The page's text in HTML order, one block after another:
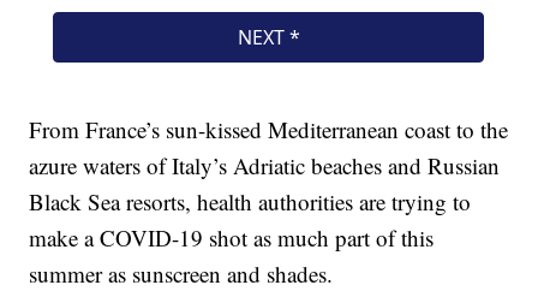
From France’s sun-kissed Mediterranean coast to the
azure waters of Italy’s Adriatic beaches and Russian
Black Sea resorts, health authorities are trying to
make a COVID-19 shot as much part of this
summer as sunscreen and shades.